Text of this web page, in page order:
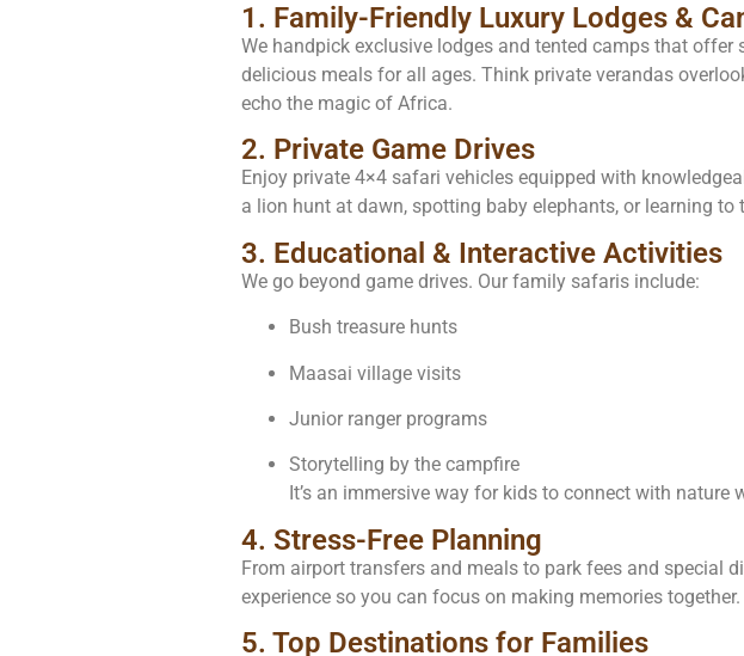
1. Family-Friendly Luxury Lodges &
We handpick exclusive lodges and tented camps that
delicious meals for all ages. Think private verandas
echo the magic of Africa.
2. Private Game Drives
Enjoy private 4×4 safari vehicles equipped with
a lion hunt at dawn, spotting baby elephants, or learning
3. Educational & Interactive Activities
We go beyond game drives. Our family safaris include:
Bush treasure hunts
Maasai village visits
Junior ranger programs
Storytelling by the campfire
It’s an immersive way for kids to connect with nature
4. Stress-Free Planning
From airport transfers and meals to park fees and special
experience so you can focus on making memories together.
5. Top Destinations for Families